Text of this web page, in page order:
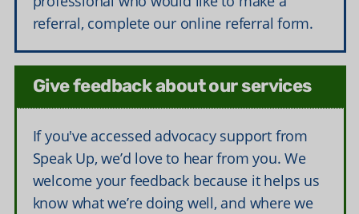
referral, complete our online referral form.
Give feedback about our services
If you've accessed advocacy support from
Speak Up, we’d love to hear from you. We
welcome your feedback because it helps us
know what we’re doing well, and where we